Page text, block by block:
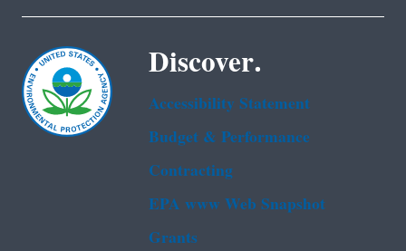
Discover.
Accessibility Statement
Budget & Performance
Contracting
EPA www Web Snapshot
Grants